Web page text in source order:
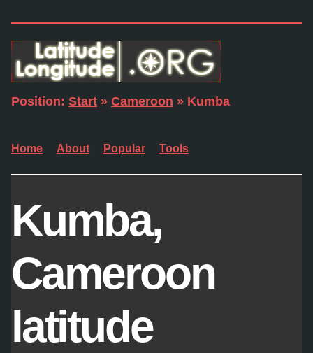
Position: Start » Cameroon » Kumba
Home About Popular Tools
Kumba,
Cameroon
latitude